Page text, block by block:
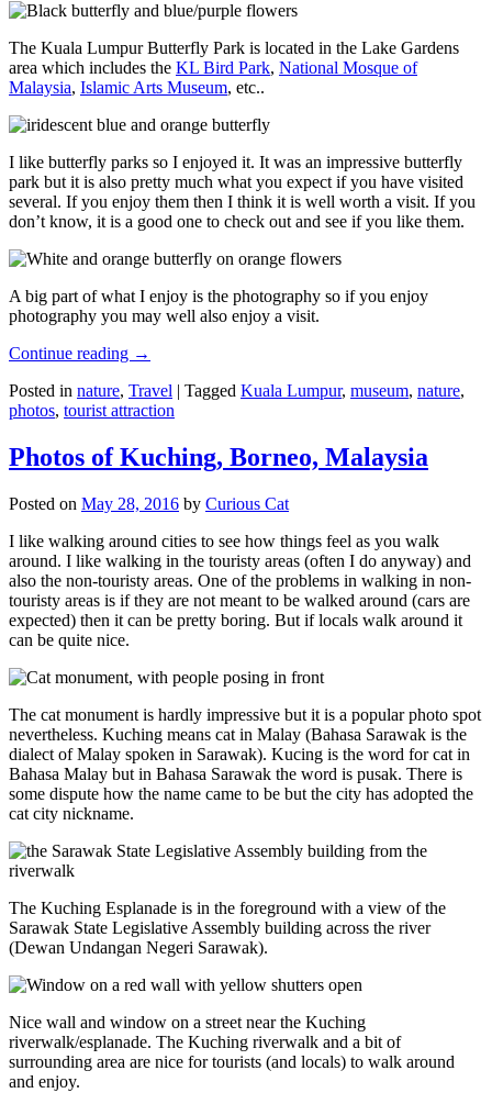
The Kuala Lumpur Butterfly Park is located in the Lake Gardens
area which includes the KL Bird Park, National Mosque of
Malaysia, Islamic Arts Museum, etc..
I like butterfly parks so I enjoyed it. It was an impressive butterfly
park but it is also pretty much what you expect if you have visited
several. If you enjoy them then I think it is well worth a visit. If you
don’t know, it is a good one to check out and see if you like them.
A big part of what I enjoy is the photography so if you enjoy
photography you may well also enjoy a visit.
Continue reading →
Posted in nature, Travel | Tagged Kuala Lumpur, museum, nature,
photos, tourist attraction
Photos of Kuching, Borneo, Malaysia
Posted on May 28, 2016 by Curious Cat
I like walking around cities to see how things feel as you walk
around. I like walking in the touristy areas (often I do anyway) and
also the non-touristy areas. One of the problems in walking in non-
touristy areas is if they are not meant to be walked around (cars are
expected) then it can be pretty boring. But if locals walk around it
can be quite nice.
The cat monument is hardly impressive but it is a popular photo spot
nevertheless. Kuching means cat in Malay (Bahasa Sarawak is the
dialect of Malay spoken in Sarawak). Kucing is the word for cat in
Bahasa Malay but in Bahasa Sarawak the word is pusak. There is
some dispute how the name came to be but the city has adopted the
cat city nickname.
The Kuching Esplanade is in the foreground with a view of the
Sarawak State Legislative Assembly building across the river
(Dewan Undangan Negeri Sarawak).
Nice wall and window on a street near the Kuching
riverwalk/esplanade. The Kuching riverwalk and a bit of
surrounding area are nice for tourists (and locals) to walk around
and enjoy.